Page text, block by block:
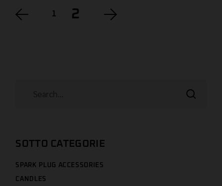
1 2
SOTTO CATEGORIE
SPARK PLUG ACCESSORIES
CANDLES